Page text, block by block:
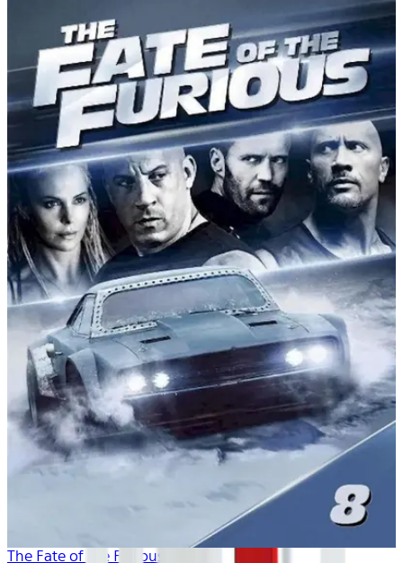
The Fate of the Furious